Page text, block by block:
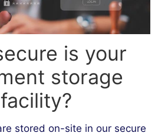
is your
storage
facility?
stored on-site in our secure